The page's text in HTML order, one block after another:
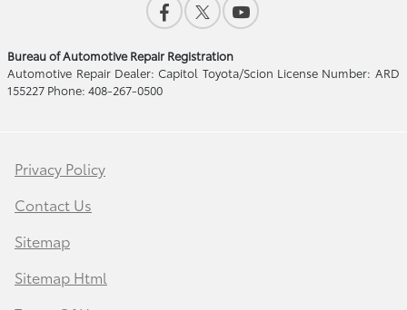
Bureau of Automotive Repair Registration
Automotive Repair Dealer: Capitol Toyota/Scion License Number: ARD
155227 Phone: 408-267-0500
Privacy Policy
Contact Us
Sitemap
Sitemap Html